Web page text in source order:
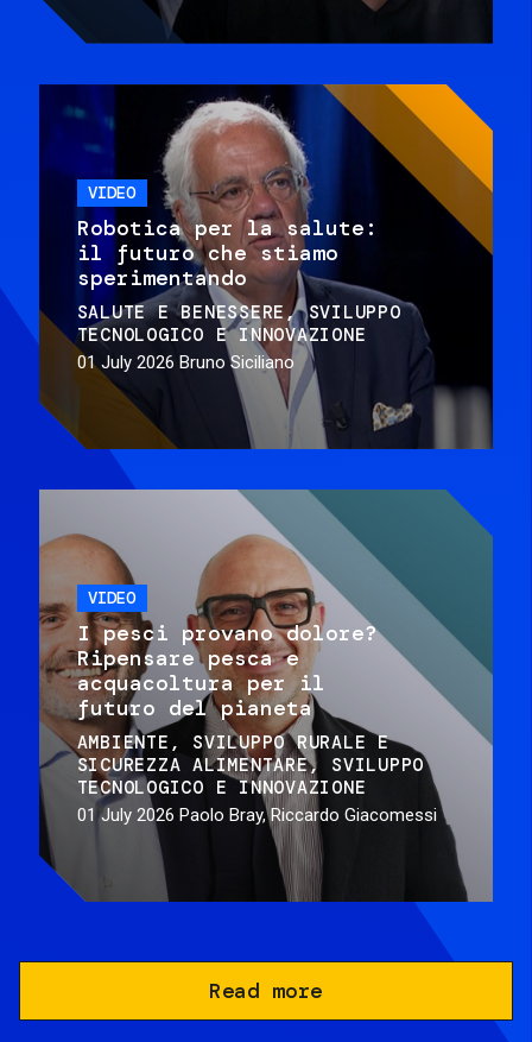
VIDEO
Robotica per la salute:
il futuro che stiamo
sperimentando
SALUTE E BENESSERE
SVILUPPO
TECNOLOGICO E INNOVAZIONE
01 July 2026 Bruno Siciliano
VIDEO
I pesci provano dolore?
Ripensare pesca e
acquacoltura per il
futuro del pianeta
AMBIENTE
SVILUPPO RURALE E
SICUREZZA ALIMENTARE
SVILUPPO
TECNOLOGICO E INNOVAZIONE
01 July 2026 Paolo Bray, Riccardo Giacomessi
Read more